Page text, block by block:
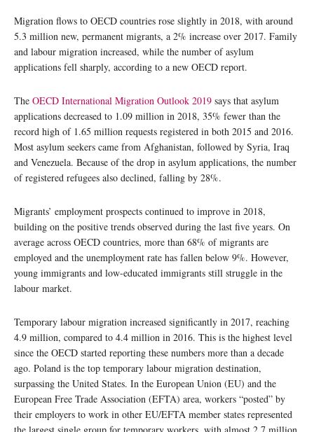
Migration flows to OECD countries rose slightly in 2018, with around
5.3 million new, permanent migrants, a 2% increase over 2017. Family
and labour migration increased, while the number of asylum
applications fell sharply, according to a new OECD report.
The OECD International Migration Outlook 2019 says that asylum
applications decreased to 1.09 million in 2018, 35% fewer than the
record high of 1.65 million requests registered in both 2015 and 2016.
Most asylum seekers came from Afghanistan, followed by Syria, Iraq
and Venezuela. Because of the drop in asylum applications, the number
of registered refugees also declined, falling by 28%.
Migrants’ employment prospects continued to improve in 2018,
building on the positive trends observed during the last five years. On
average across OECD countries, more than 68% of migrants are
employed and the unemployment rate has fallen below 9%. However,
young immigrants and low-educated immigrants still struggle in the
labour market.
Temporary labour migration increased significantly in 2017, reaching
4.9 million, compared to 4.4 million in 2016. This is the highest level
since the OECD started reporting these numbers more than a decade
ago. Poland is the top temporary labour migration destination,
surpassing the United States. In the European Union (EU) and the
European Free Trade Association (EFTA) area, workers “posted” by
their employers to work in other EU/EFTA member states represented